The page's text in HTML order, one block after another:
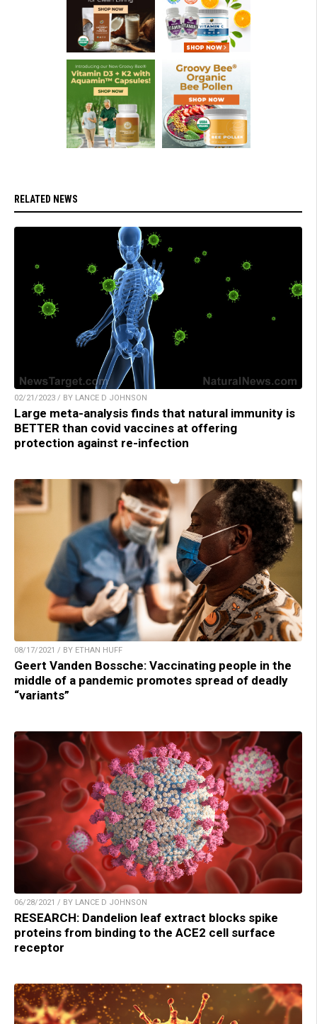
RELATED NEWS
02/21/2023 / BY LANCE D JOHNSON
Large meta-analysis finds that natural immunity is
BETTER than covid vaccines at offering
protection against re-infection
08/17/2021 / BY ETHAN HUFF
Geert Vanden Bossche: Vaccinating people in the
middle of a pandemic promotes spread of deadly
“variants”
06/28/2021 / BY LANCE D JOHNSON
RESEARCH: Dandelion leaf extract blocks spike
proteins from binding to the ACE2 cell surface
receptor